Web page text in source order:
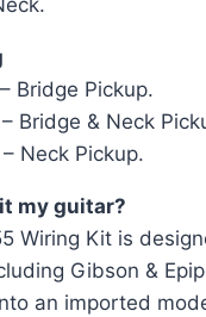
Bridge Pickup.
Bridge & Neck
Neck Pickup.
my guitar?
Wiring Kit is
Gibson &
an imported